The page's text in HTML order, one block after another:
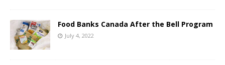
Food Banks Canada After the Bell Program
July 4, 2022